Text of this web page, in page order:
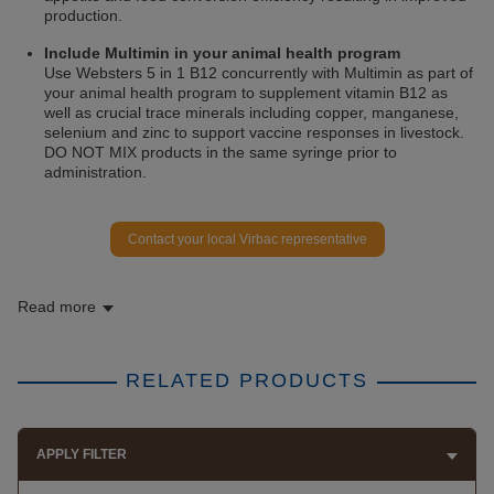
production.
Include Multimin in your animal health program
Use Websters 5 in 1 B12 concurrently with Multimin as part of
your animal health program to supplement vitamin B12 as
well as crucial trace minerals including copper, manganese,
selenium and zinc to support vaccine responses in livestock.
DO NOT MIX products in the same syringe prior to
administration.
Contact your local Virbac representative
Read more
RELATED PRODUCTS
APPLY FILTER